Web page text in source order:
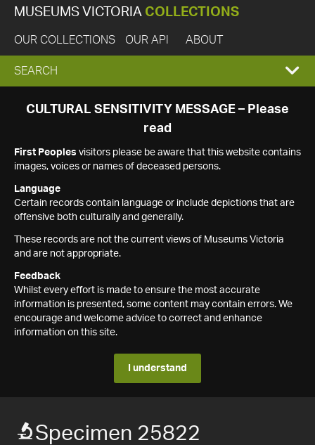
MUSEUMS VICTORIA COLLECTIONS
OUR COLLECTIONS OUR API ABOUT
EXPAND
SEARCH
SEARCH
CULTURAL SENSITIVITY MESSAGE – Please
read
First Peoples visitors please be aware that this website contains
images, voices or names of deceased persons.
Language
Certain records contain language or include depictions that are
offensive both culturally and generally.
These records are not the current views of Museums Victoria
and are not appropriate.
Feedback
Whilst every effort is made to ensure the most accurate
information is presented, some content may contain errors. We
encourage and welcome advice to correct and enhance
information on this site.
I understand
Specimen 25822